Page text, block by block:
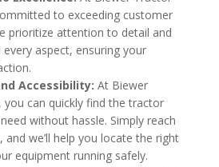
to exceeding customer
prioritize attention to detail and
aspect, ensuring your
Accessibility: At Biewer
you can quickly find the tractor
without hassle. Simply reach
we’ll help you locate the right
equipment running safely.